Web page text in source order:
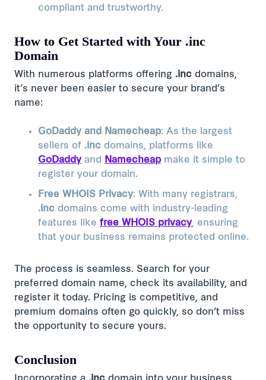
compliant and trustworthy.
How to Get Started with Your .inc
Domain
With numerous platforms offering .inc domains,
it’s never been easier to secure your brand’s
name:
GoDaddy and Namecheap: As the largest
sellers of .inc domains, platforms like
GoDaddyand Namecheapmake it simple to
register your domain​.
Free WHOIS Privacy: With many registrars,
.inc domains come with industry-leading
features like free WHOIS privacy, ensuring
that your business remains protected online​.
The process is seamless. Search for your
preferred domain name, check its availability, and
register it today. Pricing is competitive, and
premium domains often go quickly, so don’t miss
the opportunity to secure yours.
Conclusion